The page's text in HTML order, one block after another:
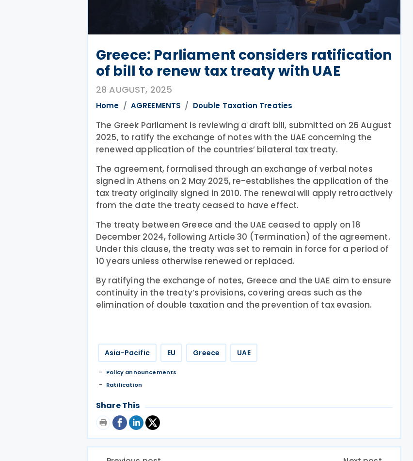
Greece: Parliament considers ratification
of bill to renew tax treaty with UAE
28 AUGUST, 2025
Home AGREEMENTS Double Taxation Treaties
The Greek Parliament is reviewing a draft bill, submitted on 26 August
2025, to ratify the exchange of notes with the UAE concerning the
renewed application of the countries’ bilateral tax treaty.
The agreement, formalised through an exchange of verbal notes
signed in Athens on 2 May 2025, re-establishes the application of the
tax treaty originally signed in 2010. The renewal will apply retroactively
from the date the treaty ceased to have effect.
The treaty between Greece and the UAE ceased to apply on 18
December 2024, following Article 30 (Termination) of the agreement.
Under this clause, the treaty was set to remain in force for a period of
10 years unless otherwise renewed or replaced.
By ratifying the exchange of notes, Greece and the UAE aim to ensure
continuity in the treaty’s provisions, covering areas such as the
elimination of double taxation and the prevention of tax evasion.
Asia-Pacific EU Greece UAE
Policy announcements
Ratification
Share This